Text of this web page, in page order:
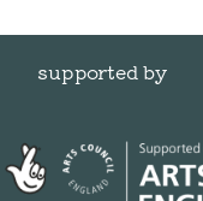
supported by